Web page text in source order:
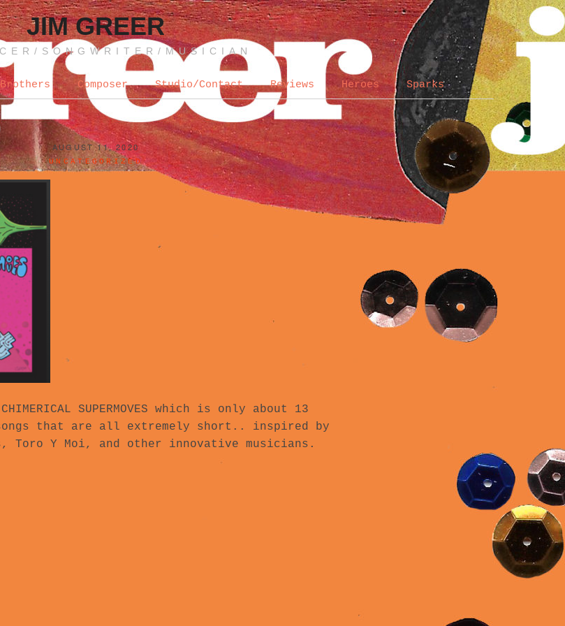
JIM GREER
SONGWRITER/MUSICIAN
Brothers Composer Studio/Contact Reviews Heroes Sparks
AUGUST 11, 2020
UNCATEGORIZED
SUPERMOVES which is only about 13
that are all extremely short.. inspired by
Toro Y Moi, and other innovative musicians.